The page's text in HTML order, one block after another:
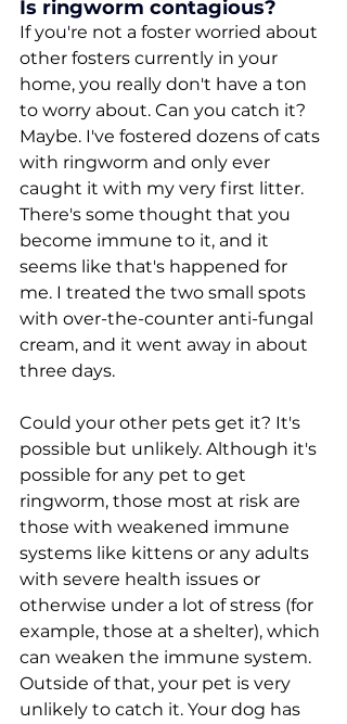
Is ringworm contagious?
If you're not a foster worried about
other fosters currently in your
home, you really don't have a ton
to worry about. Can you catch it?
Maybe. I've fostered dozens of cats
with ringworm and only ever
caught it with my very first litter.
There's some thought that you
become immune to it, and it
seems like that's happened for
me. I treated the two small spots
with over-the-counter anti-fungal
cream, and it went away in about
three days.
Could your other pets get it? It's
possible but unlikely. Although it's
possible for any pet to get
ringworm, those most at risk are
those with weakened immune
systems like kittens or any adults
with severe health issues or
otherwise under a lot of stress (for
example, those at a shelter), which
can weaken the immune system.
Outside of that, your pet is very
unlikely to catch it. Your dog has